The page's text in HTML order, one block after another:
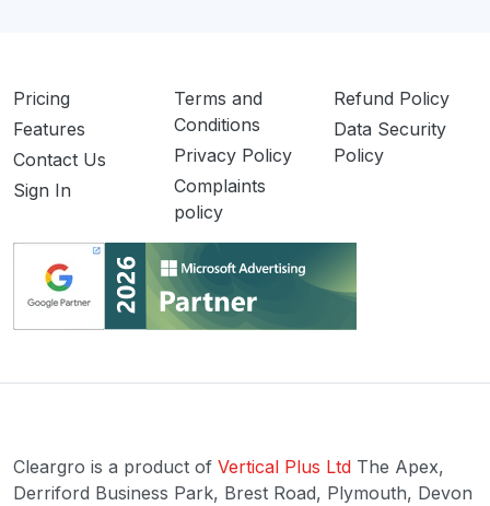
Pricing
Features
Contact Us
Sign In
Terms and
Conditions
Privacy Policy
Complaints
policy
Refund Policy
Data Security
Policy
Cleargro is a product of Vertical Plus Ltd The Apex,
Derriford Business Park, Brest Road, Plymouth, Devon